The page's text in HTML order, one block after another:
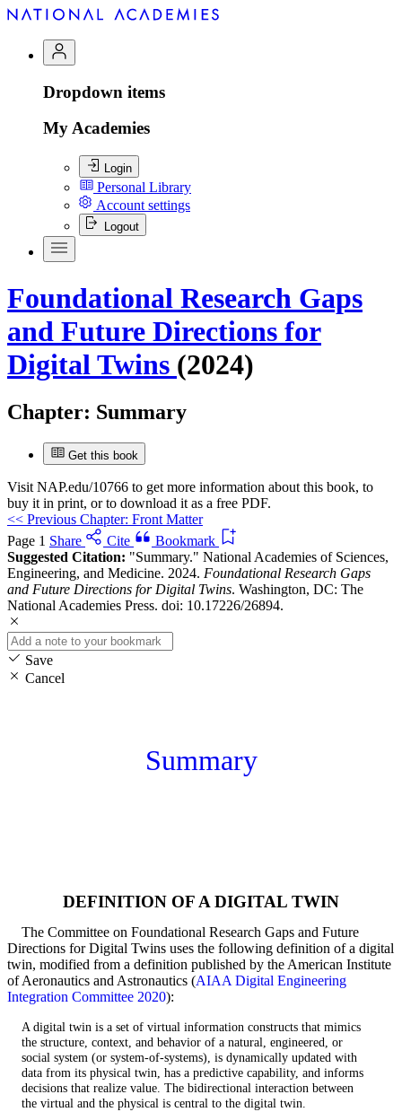
Dropdown items
My Academies
Login
Personal Library
Account settings
Logout
Foundational Research Gaps
and Future Directions for
Digital Twins (2024)
Chapter: Summary
Get this book
Visit NAP.edu/10766 to get more information about this book, to
buy it in print, or to download it as a free PDF.
<< Previous Chapter: Front Matter
Page 1 Share Cite
Bookmark
Suggested Citation: "Summary." National Academies of Sciences,
Engineering, and Medicine. 2024. Foundational Research Gaps
and Future Directions for Digital Twins. Washington, DC: The
National Academies Press. doi: 10.17226/26894.
Save
Cancel
Summary
DEFINITION OF A DIGITAL TWIN
The Committee on Foundational Research Gaps and Future
Directions for Digital Twins uses the following definition of a digital
twin, modified from a definition published by the American Institute
of Aeronautics and Astronautics (AIAA Digital Engineering
Integration Committee 2020):
A digital twin is a set of virtual information constructs that mimics
the structure, context, and behavior of a natural, engineered, or
social system (or system-of-systems), is dynamically updated with
data from its physical twin, has a predictive capability, and informs
decisions that realize value. The bidirectional interaction between
the virtual and the physical is central to the digital twin.